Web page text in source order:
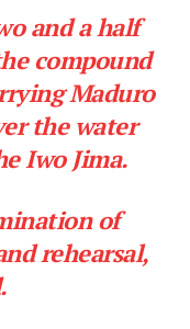
and a half
compound
Maduro
the water
Iwo Jima.
of
rehearsal,